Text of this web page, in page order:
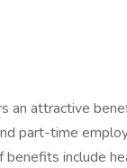
an attractive
part-time
include